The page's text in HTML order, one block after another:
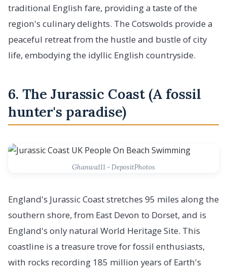
traditional English fare, providing a taste of the
region's culinary delights. The Cotswolds provide a
peaceful retreat from the hustle and bustle of city
life, embodying the idyllic English countryside.
6. The Jurassic Coast (A fossil
hunter's paradise)
Ghanwa111 - DepositPhotos
England's Jurassic Coast stretches 95 miles along the
southern shore, from East Devon to Dorset, and is
England's only natural World Heritage Site. This
coastline is a treasure trove for fossil enthusiasts,
with rocks recording 185 million years of Earth's